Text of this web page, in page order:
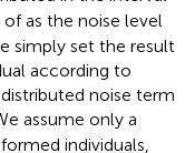
as the noise level
simply set the result
according to
noise term
assume only a
individuals,